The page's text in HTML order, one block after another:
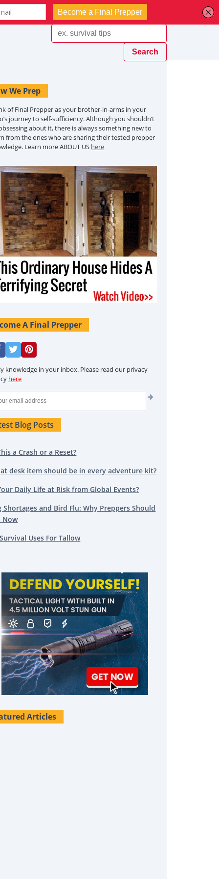
We Prep
of Final Prepper as your brother-in-arms in your
journey to self-sufficiency. Although you shouldn’t
about it, there is always something new to
from the ones who are sharing their tested prepper
Learn more ABOUT US here
A Final Prepper
knowledge in your inbox. Please read our privacy
here
Blog Posts
a Crash or a Reset?
desk item should be in every adventure kit?
Daily Life at Risk from Global Events?
Shortages and Bird Flu: Why Preppers Should
Now
Uses For Tallow
Articles